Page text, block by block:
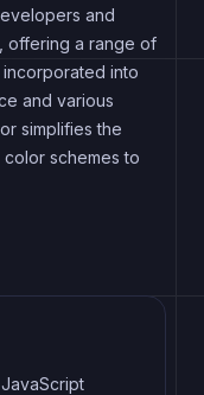
and
offering a range of
into
and various
simplifies the
schemes to